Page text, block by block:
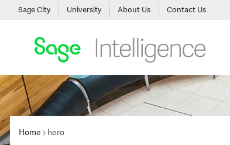
Sage City University About Us Contact Us
Home hero